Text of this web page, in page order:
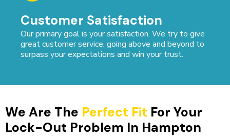
Customer Satisfaction
Our primary goal is your satisfaction. We try to give
great customer service, going above and beyond to
surpass your expectations and win your trust.
We Are The Perfect Fit For Your
Lock-Out Problem In Hampton